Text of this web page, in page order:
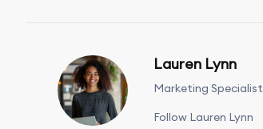
Lauren Lynn
Marketing Specialist
Follow Lauren Lynn